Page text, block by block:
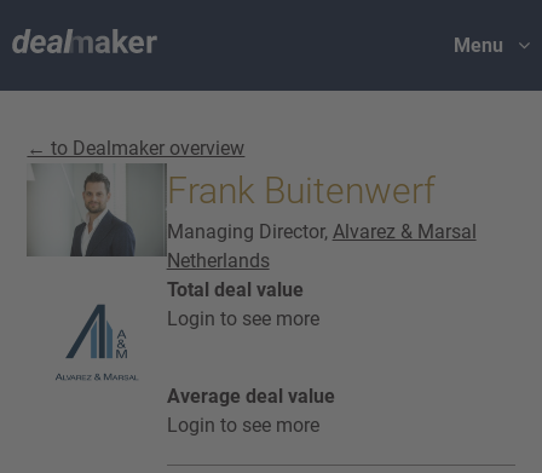
Menu
← to Dealmaker overview
Frank Buitenwerf
Managing Director, Alvarez & Marsal
Netherlands
Total deal value
Login to see more
Average deal value
Login to see more